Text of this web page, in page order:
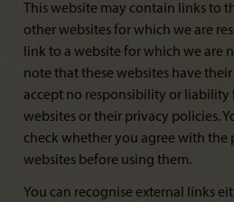
This website may contain links to
other websites for which we are
link to a website for which we are
note that these websites have
accept no responsibility or liability
websites or their privacy policies.
check whether you agree with the
websites before using them.
You can recognise external links